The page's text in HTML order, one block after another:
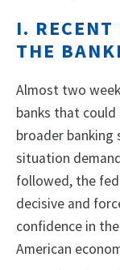
I. RECENT
THE
Almost two
banks that
broader banking
situation
followed, the
decisive and
confidence in
American